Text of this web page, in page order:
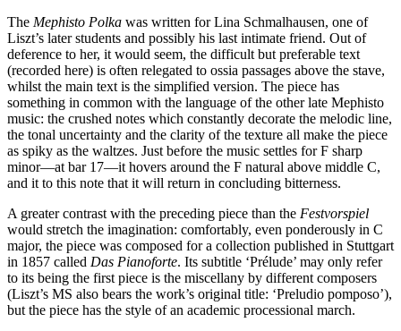
The Mephisto Polka was written for Lina Schmalhausen, one of
Liszt’s later students and possibly his last intimate friend. Out of
deference to her, it would seem, the difficult but preferable text
(recorded here) is often relegated to ossia passages above the stave,
whilst the main text is the simplified version. The piece has
something in common with the language of the other late Mephisto
music: the crushed notes which constantly decorate the melodic line,
the tonal uncertainty and the clarity of the texture all make the piece
as spiky as the waltzes. Just before the music settles for F sharp
minor—at bar 17—it hovers around the F natural above middle C,
and it to this note that it will return in concluding bitterness.
A greater contrast with the preceding piece than the Festvorspiel
would stretch the imagination: comfortably, even ponderously in C
major, the piece was composed for a collection published in Stuttgart
in 1857 called Das Pianoforte. Its subtitle ‘Prélude’ may only refer
to its being the first piece is the miscellany by different composers
(Liszt’s MS also bears the work’s original title: ‘Preludio pomposo’),
but the piece has the style of an academic processional march.